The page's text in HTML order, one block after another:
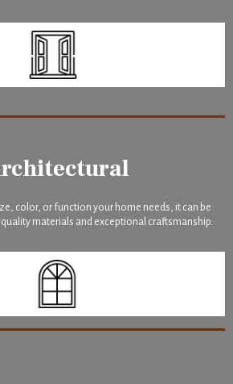
color, or function your home needs, it can be
materials and exceptional craftsmanship.